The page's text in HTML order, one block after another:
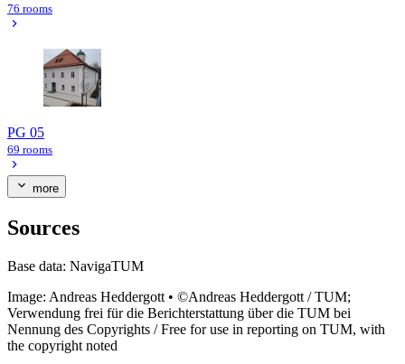
76 rooms
PG 05
69 rooms
more
Sources
Base data: NavigaTUM
Image: Andreas Heddergott • ©Andreas Heddergott / TUM;
Verwendung frei für die Berichterstattung über die TUM bei
Nennung des Copyrights / Free for use in reporting on TUM, with
the copyright noted